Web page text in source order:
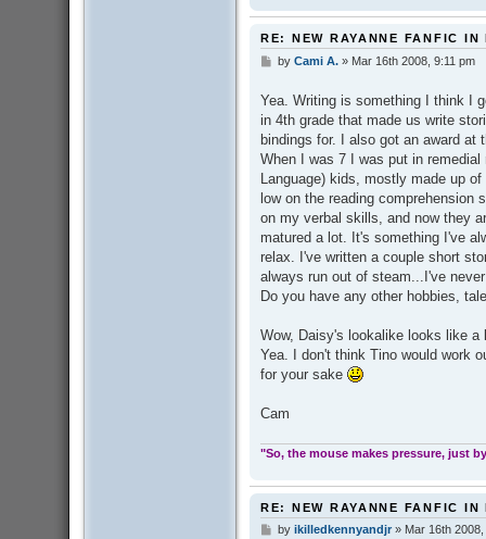
RE: NEW RAYANNE FANFIC IN
P
t
by Cami A.» Mar 16th 2008, 9:11 pm
Yea. Writing is something I think I
in 4th grade that made us write
bindings for. I also got an award
When I was 7 I was put in
Language) kids, mostly made up
low on the reading comprehension
on my verbal skills, and now they
matured a lot. It's something I've
relax. I've written a couple short
always run out of steam...I've
Do you have any other hobbies,
Wow, Daisy's lookalike looks like
Yea. I don't think Tino would work
for your sake
Cam
"So, the mouse makes pressure, just
RE: NEW RAYANNE FANFIC IN
Pby ikilledkennyandjr» Mar 16th